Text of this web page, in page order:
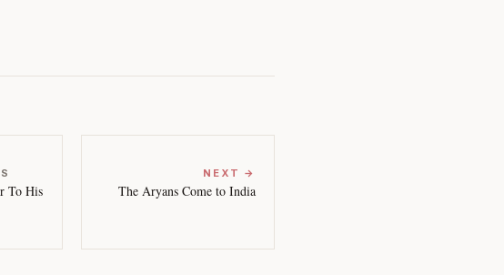
To His
NEXT →
The Aryans Come to India